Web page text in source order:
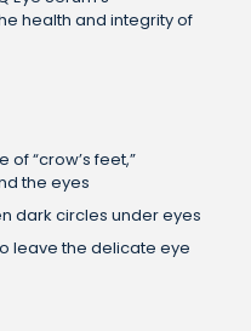
health and integrity of
“crow’s feet,”
the eyes
dark circles under eyes
leave the delicate eye